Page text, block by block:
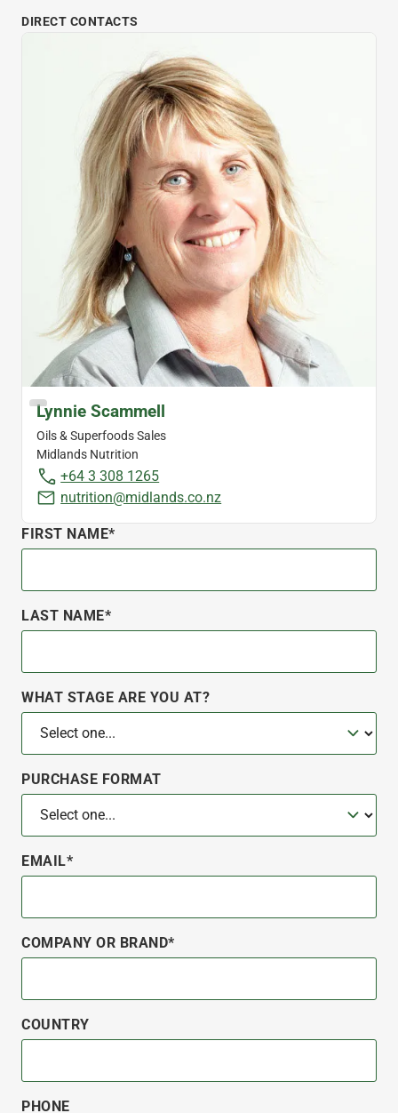
FIRST NAME*
LAST NAME*
WHAT STAGE ARE YOU AT?
PURCHASE FORMAT
EMAIL*
COMPANY OR BRAND*
COUNTRY
PHONE
DIRECT CONTACTS
Lynnie Scammell
Oils & Superfoods Sales
Midlands Nutrition
+64 3 308 1265
nutrition@midlands.co.nz